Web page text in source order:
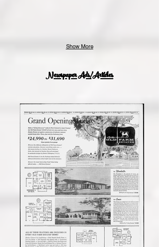
Show More
Newspaper Ads/Articles